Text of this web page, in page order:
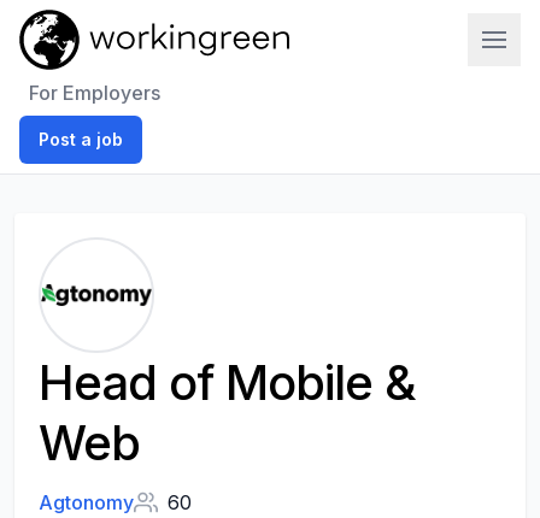
For Employers
Post a job
Head of Mobile &
Web
Agtonomy
60